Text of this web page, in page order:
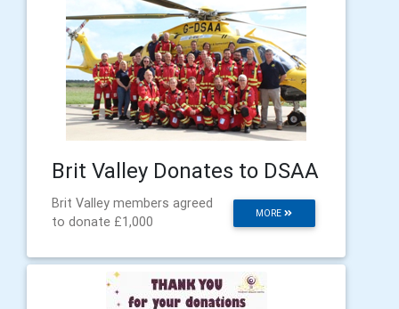
Brit Valley Donates to DSAA
MORE
Brit Valley members agreed
to donate £1,000